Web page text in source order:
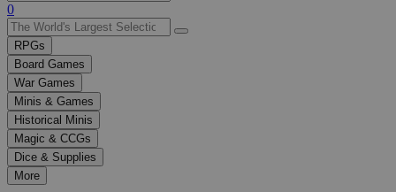
Use
the
up
and
down
arrows
to
select
a
result.
Press
enter
0
RPGs
Board Games
War Games
Minis & Games
Historical Minis
Magic & CCGs
Dice & Supplies
More